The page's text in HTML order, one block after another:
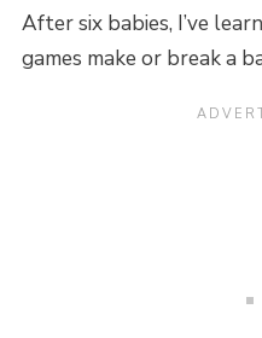
After six babies, I’ve
games make or break a